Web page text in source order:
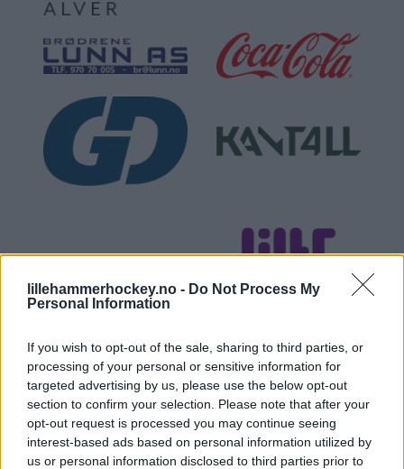
lillehammerhockey.no - Do Not Process My
Personal Information
If you wish to opt-out of the sale, sharing to third parties, or
processing of your personal or sensitive information for
targeted advertising by us, please use the below opt-out
section to confirm your selection. Please note that after your
opt-out request is processed you may continue seeing
interest-based ads based on personal information utilized by
us or personal information disclosed to third parties prior to